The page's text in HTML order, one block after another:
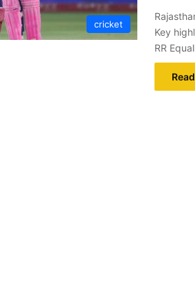
cricket
Key
RR